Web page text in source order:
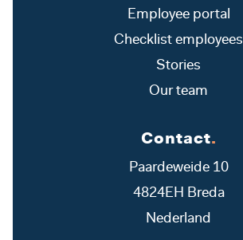
Employee portal
Checklist employees
Stories
Our team
Contact.
Paardeweide 10
4824EH Breda
Nederland